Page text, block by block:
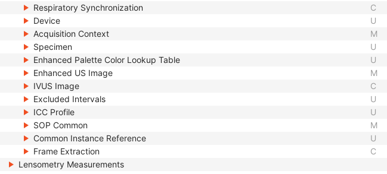
Respiratory Synchronization
C
Device
U
Acquisition Context
M
Specimen
U
Enhanced Palette Color Lookup Table
U
Enhanced US Image
M
IVUS Image
C
Excluded Intervals
U
ICC Profile
U
SOP Common
M
Common Instance Reference
U
Frame Extraction
C
Lensometry Measurements